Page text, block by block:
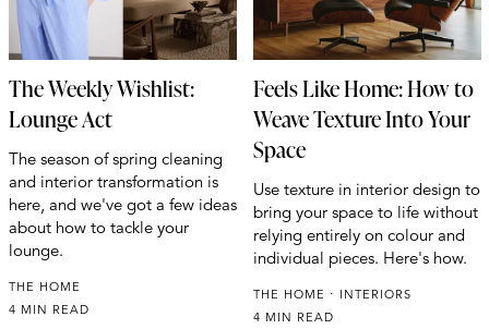
The Weekly Wishlist:
Lounge Act
The season of spring cleaning
and interior transformation is
here, and we've got a few ideas
about how to tackle your
lounge.
THE HOME
4 MIN READ
Feels Like Home: How to
Weave Texture Into Your
Space
Use texture in interior design to
bring your space to life without
relying entirely on colour and
individual pieces. Here's how.
THE HOME
INTERIORS
4 MIN READ